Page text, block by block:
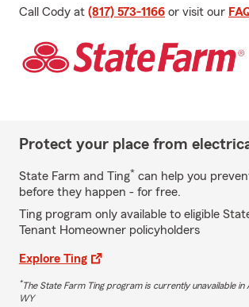
Call Cody at (817) 573-1166 or visit our
Protect your place from
State Farm and Ting* can help you
before they happen - for free.
Ting program only available to eligible
Tenant Homeowner policyholders
Explore Ting
*The State Farm Ting program is currently unavailable in
WY